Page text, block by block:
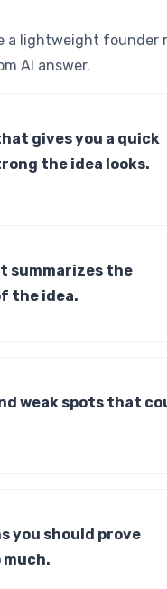
a lightweight founder
AI answer.
gives you a quick
the idea looks.
summarizes the
the idea.
weak spots that
you should prove